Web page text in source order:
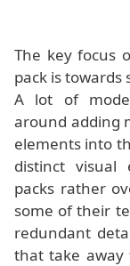
The key focus
pack is towards
A lot of
around adding
elements into
distinct visual
packs rather
some of their
redundant
that take away